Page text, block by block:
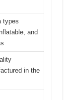
types
and
in the